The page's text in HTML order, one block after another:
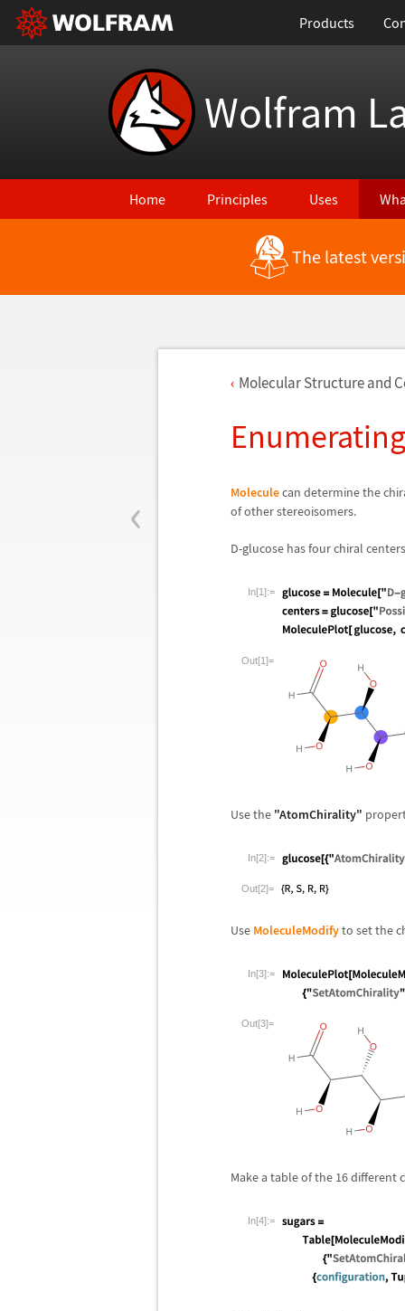
Products
Wolfram
Home Principles Uses
The latest
‹
Molecular Structure and
Moleculecan determine the
of other stereoisomers.
D-glucose has four chiral
In[1]:=
Out[1]=
Use the "AtomChirality"
In[2]:=
Out[2]=
Use MoleculeModifyto set the
In[3]:=
Out[3]=
Make a table of the 16
In[4]:=